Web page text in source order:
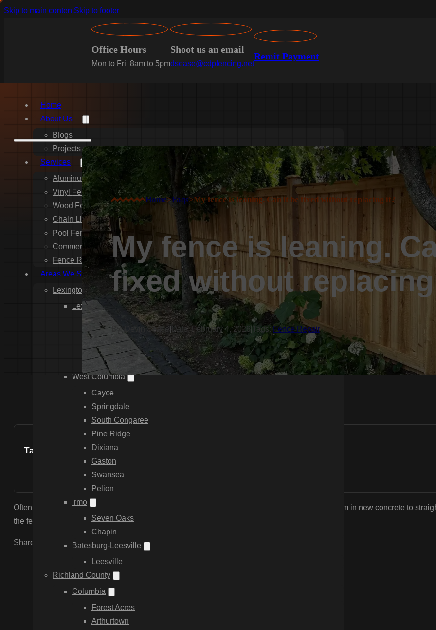
Skip to main contentSkip to footer
Office Hours
Mon to Fri: 8am to 5pm
Shoot us an email
dsease@cdpfencing.net
Remit Payment
Home
About Us
Blogs
Projects
Services
Aluminum Fence Installation
Vinyl Fence Installation
Wood Fence Installation
Chain Link Fence Installation
Pool Fencing Installation
Commercial Fencing Installation
Fence Repair
Areas We Serve
Lexington County
Lexington
Red Bank
Gilbert
White Knoll
Edmund
West Columbia
Cayce
Springdale
South Congaree
Pine Ridge
Dixiana
Gaston
Swansea
Pelion
Irmo
Seven Oaks
Chapin
Batesburg-Leesville
Leesville
Richland County
Columbia
Forest Acres
Arthurtown
Home>Faqs>My fence is leaning. Can it be fixed without replacing it?
My fence is leaning.
fixed without
By: Devin Sease Date: February 4, 2026| Tags: Fence Repair
Table of Contents
Often, yes. If the rails and pickets are in good shape, we can replace the rotted posts or reset them in new concrete to
the fence, saving you the cost of a full replacement.
Share the Post: